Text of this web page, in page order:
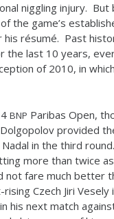
niggling injury.
the game’s
his résumé. Past
the last 10 years,
of2010, in
BNP Paribas Open,
provided
Nadal in the third
more than twice
not fare much better
Czech Jiri
his next match